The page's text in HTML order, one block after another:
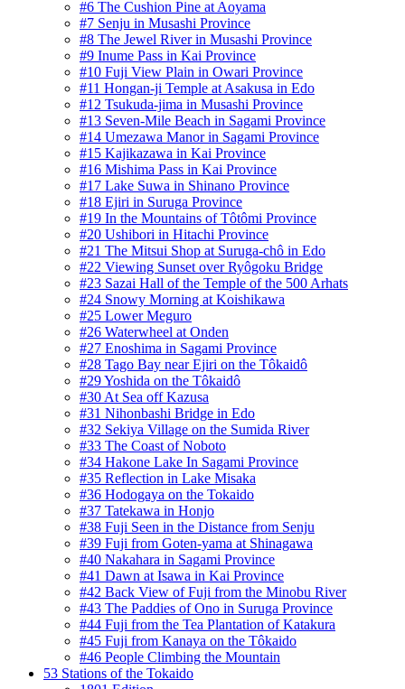
#6 The Cushion Pine at Aoyama
#7 Senju in Musashi Province
#8 The Jewel River in Musashi Province
#9 Inume Pass in Kai Province
#10 Fuji View Plain in Owari Province
#11 Hongan-ji Temple at Asakusa in Edo
#12 Tsukuda-jima in Musashi Province
#13 Seven-Mile Beach in Sagami Province
#14 Umezawa Manor in Sagami Province
#15 Kajikazawa in Kai Province
#16 Mishima Pass in Kai Province
#17 Lake Suwa in Shinano Province
#18 Ejiri in Suruga Province
#19 In the Mountains of Tôtômi Province
#20 Ushibori in Hitachi Province
#21 The Mitsui Shop at Suruga-chô in Edo
#22 Viewing Sunset over Ryôgoku Bridge
#23 Sazai Hall of the Temple of the 500 Arhats
#24 Snowy Morning at Koishikawa
#25 Lower Meguro
#26 Waterwheel at Onden
#27 Enoshima in Sagami Province
#28 Tago Bay near Ejiri on the Tôkaidô
#29 Yoshida on the Tôkaidô
#30 At Sea off Kazusa
#31 Nihonbashi Bridge in Edo
#32 Sekiya Village on the Sumida River
#33 The Coast of Noboto
#34 Hakone Lake In Sagami Province
#35 Reflection in Lake Misaka
#36 Hodogaya on the Tokaido
#37 Tatekawa in Honjo
#38 Fuji Seen in the Distance from Senju
#39 Fuji from Goten-yama at Shinagawa
#40 Nakahara in Sagami Province
#41 Dawn at Isawa in Kai Province
#42 Back View of Fuji from the Minobu River
#43 The Paddies of Ono in Suruga Province
#44 Fuji from the Tea Plantation of Katakura
#45 Fuji from Kanaya on the Tôkaido
#46 People Climbing the Mountain
53 Stations of the Tokaido